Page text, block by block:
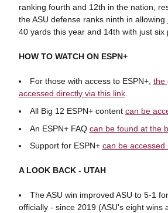
ranking fourth and 12th in the nation,
the ASU defense ranks ninth in
40 yards this year and 14th with just six
HOW TO WATCH ON ESPN+
For those with access to ESPN+, the
accessed directly via this link.
All Big 12 ESPN+ content can be
An ESPN+ FAQ can be found at the
Support for ESPN+ can be accessed
A LOOK BACK - UTAH
The ASU win improved ASU to 5-1
officially - since 2019 (ASU's eight wins